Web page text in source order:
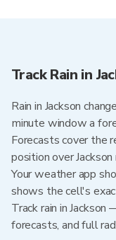
Track Rain in
Rain in Jackson
minute window a
Forecasts cover the
position over
Your weather app
shows the cell's
Track rain in
forecasts, and full